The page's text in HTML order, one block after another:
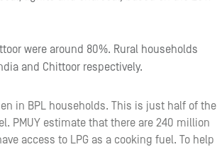
were around 80%. Rural households
and Chittoor respectively.
in BPL households. This is just half of the
PMUY estimate that there are 240 million
access to LPG as a cooking fuel. To help